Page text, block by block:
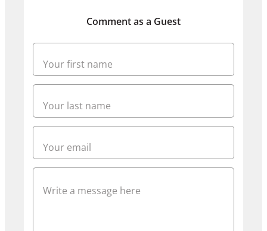
Comment as a Guest